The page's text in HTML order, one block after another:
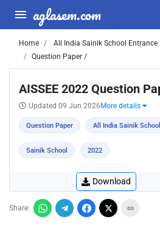
aglasem.com
Home
All India Sainik School
Question Paper /
AISSEE 2022 Question
Updated 09 Jun 2026 More details
Question Paper All India Sainik
Sainik School 2022
Download
Share: